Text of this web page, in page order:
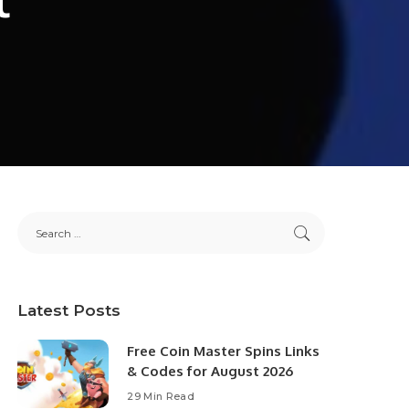
Latest Posts
Free Coin Master Spins Links
& Codes for August 2026
29 Min Read